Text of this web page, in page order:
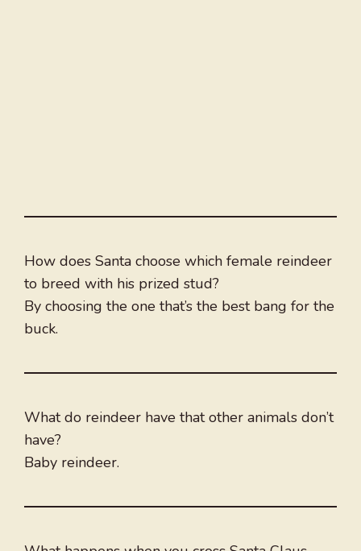
How does Santa choose which female reindeer
to breed with his prized stud?
By choosing the one that’s the best bang for the
buck.
What do reindeer have that other animals don’t
have?
Baby reindeer.